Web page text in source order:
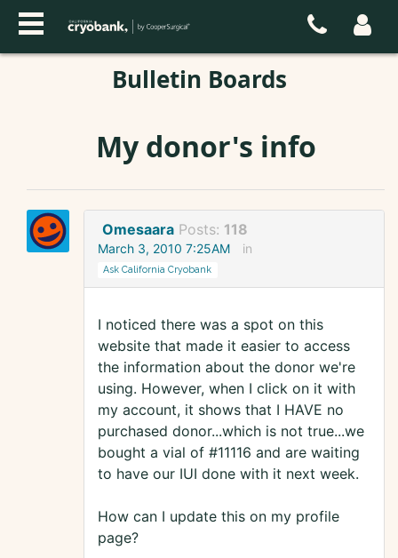
Bulletin Boards
My donor's info
Omesaara Posts: 118
March 3, 2010 7:25AM in
Ask California Cryobank
I noticed there was a spot on this
website that made it easier to access
the information about the donor we're
using. However, when I click on it with
my account, it shows that I HAVE no
purchased donor...which is not true...we
bought a vial of #11116 and are waiting
to have our IUI done with it next week.
How can I update this on my profile
page?